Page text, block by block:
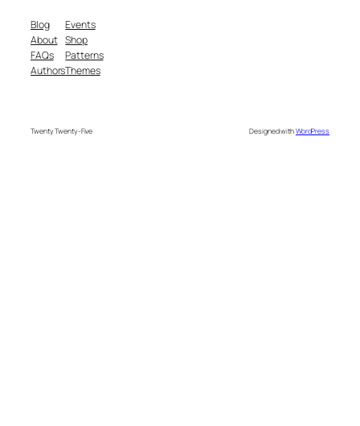
Blog
About
FAQs
Authors
Events
Shop
Patterns
Themes
Twenty Twenty-Five Designed withWordPress